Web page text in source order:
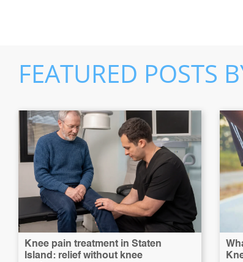
FEATURED POSTS
Knee pain treatment in Staten
Island: relief without knee